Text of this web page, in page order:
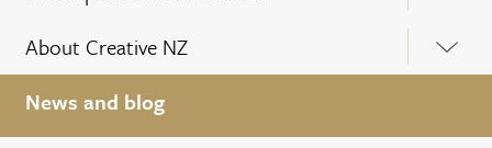
About Creative NZ
News and blog